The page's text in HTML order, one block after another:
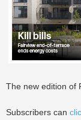
The new edition of
Subscribers can